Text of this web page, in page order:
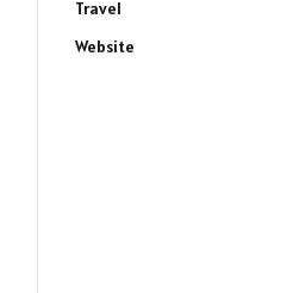
Travel
Website